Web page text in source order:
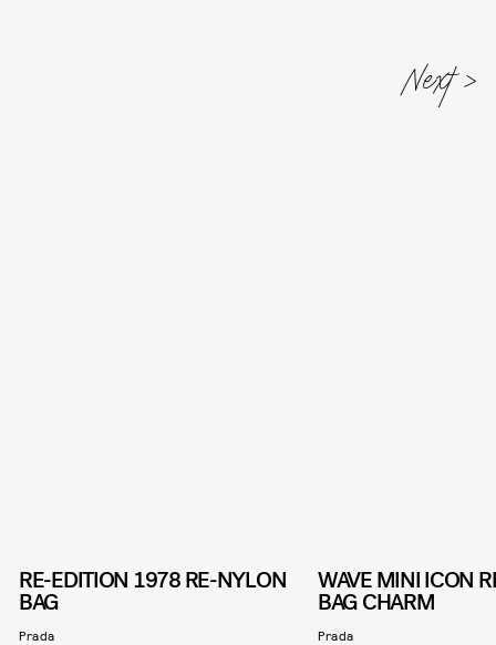
RE-EDITION 1978 RE-NYLON
BAG
Prada
WAVE MINI ICON
BAG CHARM
Prada